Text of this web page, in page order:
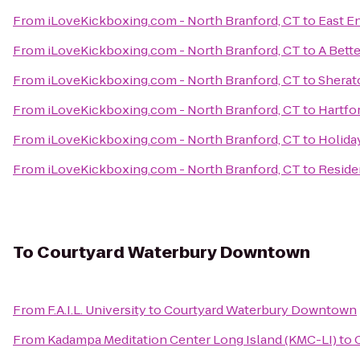
From iLoveKickboxing.com - North Branford, CTto East
From iLoveKickboxing.com - North Branford, CTtoA
From iLoveKickboxing.com - North Branford, CTto
From iLoveKickboxing.com - North Branford, CTto
From iLoveKickboxing.com - North Branford, CTto
From iLoveKickboxing.com - North Branford, CTto
To Courtyard Waterbury Downtown
From F.A.I.L. UniversitytoCourtyard Waterbury Downtown
From Kadampa Meditation Center Long Island (KMC-LI)to